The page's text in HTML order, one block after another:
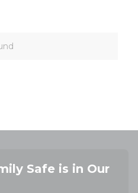
Safe is in Our